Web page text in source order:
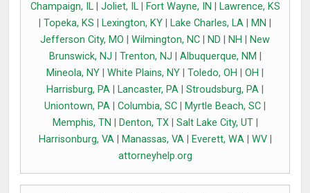
Champaign, IL| Joliet, IL| Fort Wayne, IN
Lawrence, KS
Topeka, KS Lexington, KY Lake Charles, LA MN
Jefferson City, MO
Wilmington, NC ND NH
New
Brunswick, NJ
Trenton, NJ Albuquerque, NM
Mineola, NY
White Plains, NY Toledo, OH OH
Harrisburg, PA
Lancaster, PA Stroudsburg, PA
Uniontown, PA
Columbia, SC Myrtle Beach, SC
Memphis, TN
Denton, TX| Salt Lake City, UT|
Harrisonburg, VA| Manassas, VA| Everett, WA| WV|
attorneyhelp.org